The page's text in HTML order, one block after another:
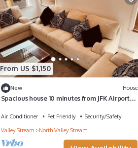
From US $1,150
New House
Spacious house 10 minutes from JFK Airport
Air Conditioner Pet Friendly
Security/Safety
Valley Stream
North Valley Stream